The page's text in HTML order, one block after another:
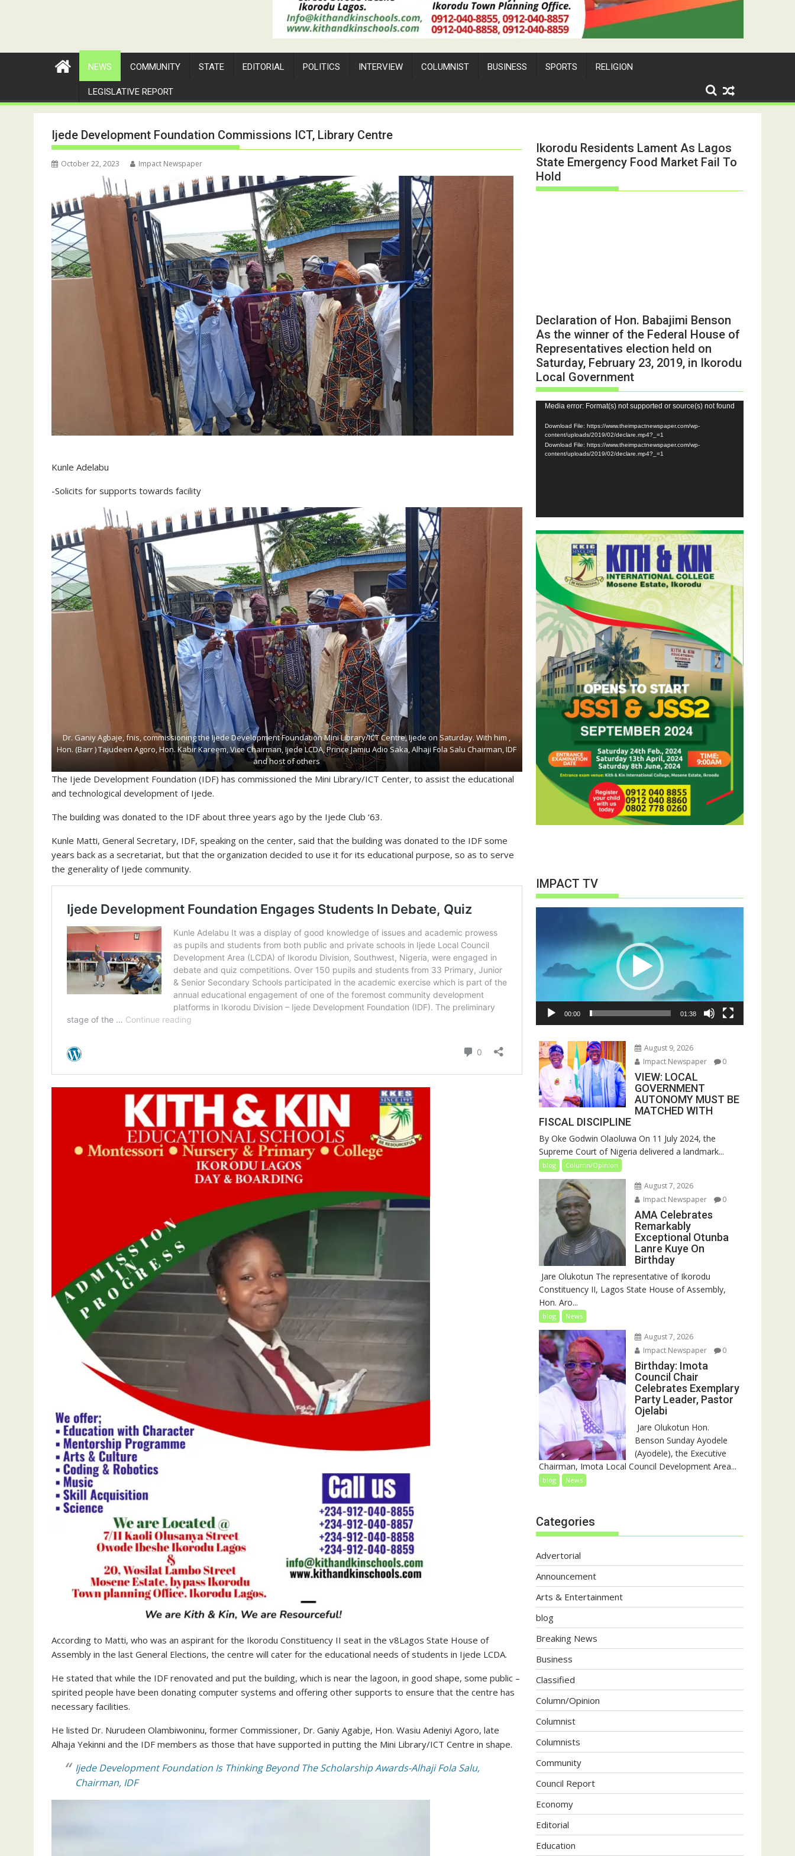
NEWS COMMUNITY STATE EDITORIAL POLITICS INTERVIEW COLUMNIST BUSINESS SPORTS RELIGION
LEGISLATIVE REPORT
Ijede Development Foundation Commissions ICT, Library Centre
October 22, 2023 Impact Newspaper
Kunle Adelabu
-Solicits for supports towards facility
Dr. Ganiy Agbaje, fnis, commissioning the Ijede Development Foundation Mini Library/ICT Centre, Ijede on Saturday. With him ,
Hon. (Barr ) Tajudeen Agoro, Hon. Kabir Kareem, Vice Chairman, Ijede LCDA, Prince Jamiu Adio Saka, Alhaji Fola Salu Chairman, IDF
and host of others
The Ijede Development Foundation (IDF) has commissioned the Mini Library/ICT Center, to assist the educational
and technological development of Ijede.
The building was donated to the IDF about three years ago by the Ijede Club ‘63.
Kunle Matti, General Secretary, IDF, speaking on the center, said that the building was donated to the IDF some
years back as a secretariat, but that the organization decided to use it for its educational purpose, so as to serve
the generality of Ijede community.
According to Matti, who was an aspirant for the Ikorodu Constituency II seat in the v8Lagos State House of
Assembly in the last General Elections, the centre will cater for the educational needs of students in Ijede LCDA.
He stated that while the IDF renovated and put the building, which is near the lagoon, in good shape, some public –
spirited people have been donating computer systems and offering other supports to ensure that the centre has
necessary facilities.
He listed Dr. Nurudeen Olambiwoninu, former Commissioner, Dr. Ganiy Agabje, Hon. Wasiu Adeniyi Agoro, late
Alhaja Yekinni and the IDF members as those that have supported in putting the Mini Library/ICT Centre in shape.
Ijede Development Foundation Is Thinking Beyond The Scholarship Awards-Alhaji Fola Salu,
Chairman, IDF
Ikorodu Residents Lament As Lagos
State Emergency Food Market Fail To
Hold
Declaration of Hon. Babajimi Benson
As the winner of the Federal House of
Representatives election held on
Saturday, February 23, 2019, in Ikorodu
Local Government
Video
Player
Media error: Format(s) not supported or source(s) not found
Download File: https://www.theimpactnewspaper.com/wp-
content/uploads/2019/02/declare.mp4?_=1
Download File: https://www.theimpactnewspaper.com/wp-
content/uploads/2019/02/declare.mp4?_=1
IMPACT TV
00:00 01:38
August 9, 2026
Impact Newspaper
0
VIEW: LOCAL
GOVERNMENT
AUTONOMY MUST BE
MATCHED WITH
FISCAL DISCIPLINE
By Oke Godwin Olaoluwa On 11 July 2024, the
Supreme Court of Nigeria delivered a landmark...
blog Column/Opinion
August 7, 2026
Impact Newspaper
0
AMA Celebrates
Remarkably
Exceptional Otunba
Lanre Kuye On
Birthday
‎ Jare Olukotun The representative of Ikorodu
Constituency II, Lagos State House of Assembly,
Hon. Aro...
blog News
August 7, 2026
Impact Newspaper
0
Birthday: Imota
Council Chair
Celebrates Exemplary
Party Leader, Pastor
Ojelabi
‎‎ Jare Olukotun Hon.
Benson Sunday Ayodele
(Ayodele), the Executive
Chairman, Imota Local Council Development Area...
blog News
Categories
Advertorial
Announcement
Arts & Entertainment
blog
Breaking News
Business
Classified
Column/Opinion
Columnist
Columnists
Community
Council Report
Economy
Editorial
Education